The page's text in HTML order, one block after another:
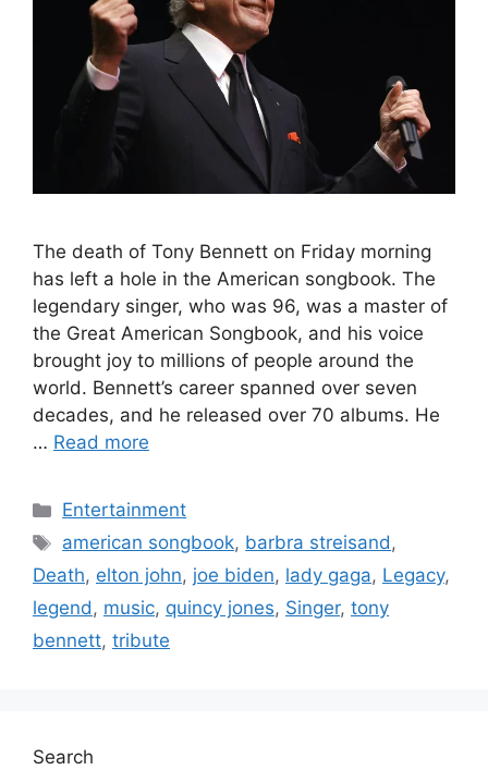
The death of Tony Bennett on Friday morning
has left a hole in the American songbook. The
legendary singer, who was 96, was a master of
the Great American Songbook, and his voice
brought joy to millions of people around the
world. Bennett’s career spanned over seven
decades, and he released over 70 albums. He
… Read more
Categories
Entertainment
Tags
american songbook, barbra streisand,
Death, elton john, joe biden, lady gaga, Legacy,
legend, music, quincy jones, Singer, tony
bennett, tribute
Search